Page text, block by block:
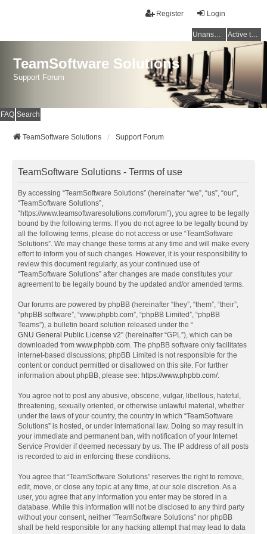
Login
Register
Unanswered topics Active topics
TeamSoftware Solutions
Support Forum
FAQ Search
TeamSoftware Solutions Support Forum
TeamSoftware Solutions - Terms of use
By accessing “TeamSoftware Solutions” (hereinafter “we”, “us”, “our”,
“TeamSoftware Solutions”,
“https://www.teamsoftwaresolutions.com/forum”), you agree to be legally
bound by the following terms. If you do not agree to be legally bound by
all the following terms, please do not access or use “TeamSoftware
Solutions”. We may change these terms at any time and will make every
effort to inform you of such changes. However, it is your responsibility to
review this document regularly, as your continued use of
“TeamSoftware Solutions” after changes are made constitutes your
agreement to be legally bound by the updated and/or amended terms.
Our forums are powered by phpBB (hereinafter “they”, “them”, “their”,
“phpBB software”, “www.phpbb.com”, “phpBB Limited”, “phpBB
Teams”), a bulletin board solution released under the “
GNU General Public License v2” (hereinafter “GPL”), which can be
downloaded from www.phpbb.com. The phpBB software only facilitates
internet-based discussions; phpBB Limited is not responsible for the
content or conduct permitted or disallowed on this site. For further
information about phpBB, please see: https://www.phpbb.com/.
You agree not to post any abusive, obscene, vulgar, libellous, hateful,
threatening, sexually oriented, or otherwise unlawful material, whether
under the laws of your country, the country in which “TeamSoftware
Solutions” is hosted, or under international law. Doing so may result in
your immediate and permanent ban, with notification of your Internet
Service Provider if deemed necessary by us. The IP address of all posts
is recorded to aid in enforcing these conditions.
You agree that “TeamSoftware Solutions” reserves the right to remove,
edit, move, or close any topic at any time, at our sole discretion. As a
user, you agree that any information you enter may be stored in a
database. While this information will not be disclosed to any third party
without your consent, neither “TeamSoftware Solutions” nor phpBB
shall be held responsible for any hacking attempt that may lead to data